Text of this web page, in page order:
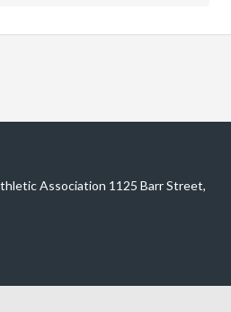
Association 1125 Barr Street,